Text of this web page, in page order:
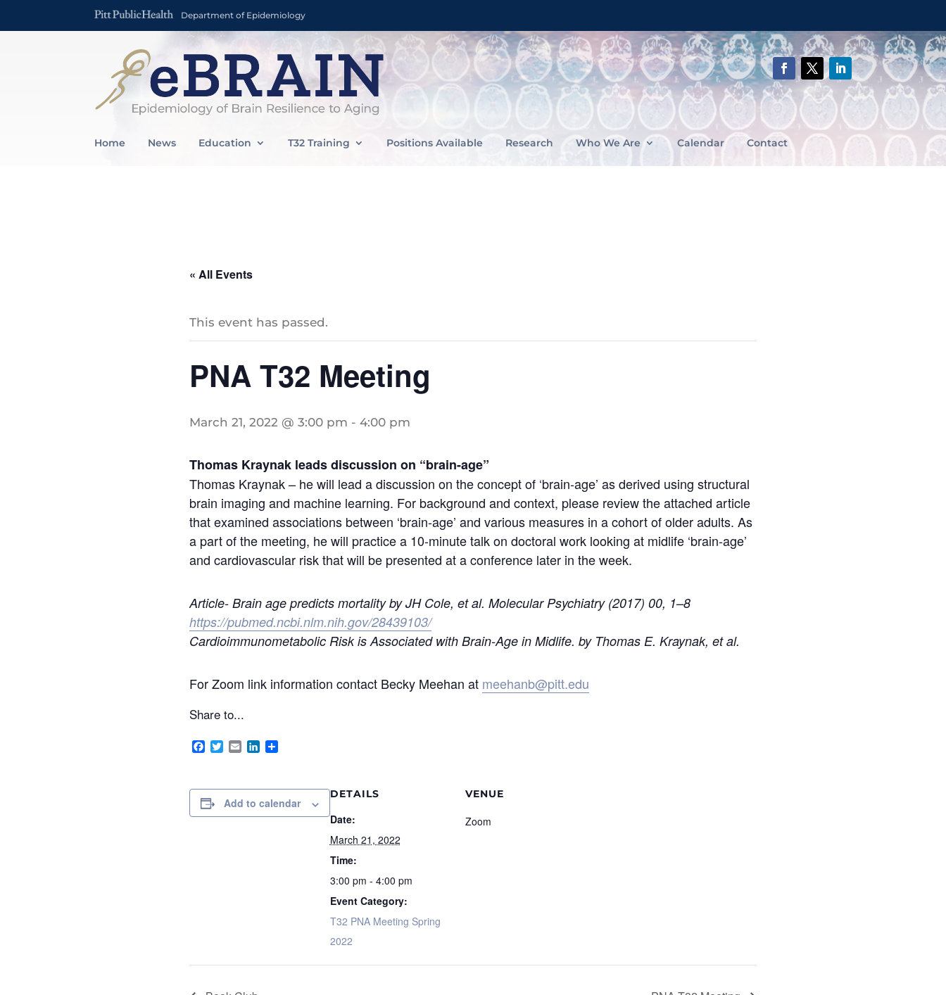
Department of Epidemiology
Home News Education T32 Training Positions Available Research Who We Are Calendar Contact
« All Events
This event has passed.
PNA T32 Meeting
March 21, 2022 @ 3:00 pm - 4:00 pm
Thomas Kraynak leads discussion on “brain-age”
Thomas Kraynak – he will lead a discussion on the concept of ‘brain-age’ as derived using structural
brain imaging and machine learning. For background and context, please review the attached article
that examined associations between ‘brain-age’ and various measures in a cohort of older adults. As
a part of the meeting, he will practice a 10-minute talk on doctoral work looking at midlife ‘brain-age’
and cardiovascular risk that will be presented at a conference later in the week.
Article- Brain age predicts mortality by JH Cole, et al. Molecular Psychiatry (2017) 00, 1–8
https://pubmed.ncbi.nlm.nih.gov/28439103/
Cardioimmunometabolic Risk is Associated with Brain-Age in Midlife. by Thomas E. Kraynak, et al.
For Zoom link information contact Becky Meehan at meehanb@pitt.edu
Share to...
Facebook
TwitterEmailLinkedIn
Share
Add to calendar
DETAILS
Date:
March 21, 2022
Time:
3:00 pm - 4:00 pm
Event Category:
T32 PNA Meeting Spring
2022
VENUE
Zoom